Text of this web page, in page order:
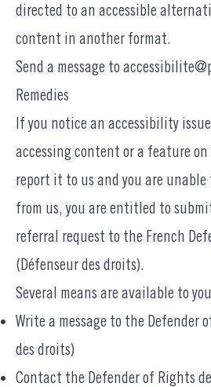
directed to an accessible
content in another format.
Send a message to
Remedies
If you notice an accessibility
accessing content or a feature
report it to us and you are unable
from us, you are entitled to
referral request to the French
(Défenseur des droits).
Several means are available to
Write a message to the Defender
des droits)
Contact the Defender of Rights